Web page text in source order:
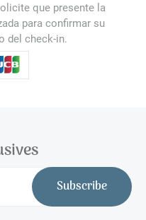
que presente la
para confirmar su
del check-in.
Subscribe